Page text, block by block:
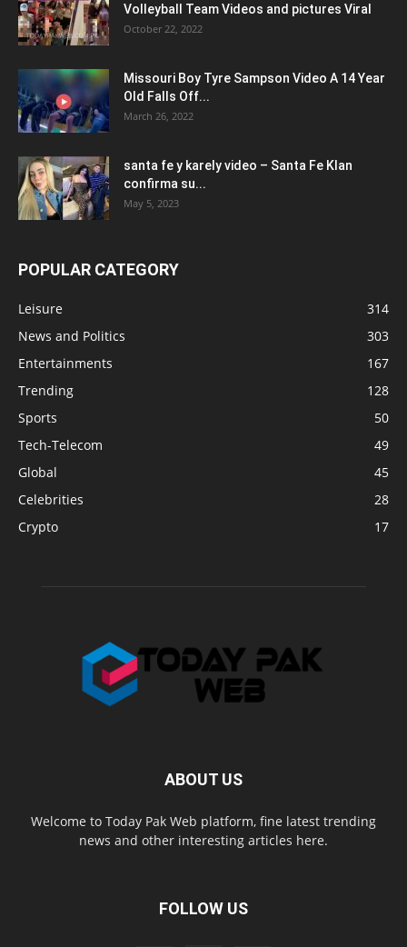
Volleyball Team Videos and pictures Viral
October 22, 2022
Missouri Boy Tyre Sampson Video A 14 Year
Old Falls Off...
March 26, 2022
santa fe y karely video – Santa Fe Klan
confirma su...
May 5, 2023
POPULAR CATEGORY
Leisure
314
News and Politics
303
Entertainments
167
Trending
128
Sports
50
Tech-Telecom
49
Global
45
Celebrities
28
Crypto
17
ABOUT US
Welcome to Today Pak Web platform, fine latest trending
news and other interesting articles here.
FOLLOW US